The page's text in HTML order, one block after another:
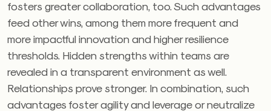
fosters greater collaboration, too. Such advantages
feed other wins, among them more frequent and
more impactful innovation and higher resilience
thresholds. Hidden strengths within teams are
revealed in a transparent environment as well.
Relationships prove stronger. In combination, such
advantages foster agility and leverage or neutralize